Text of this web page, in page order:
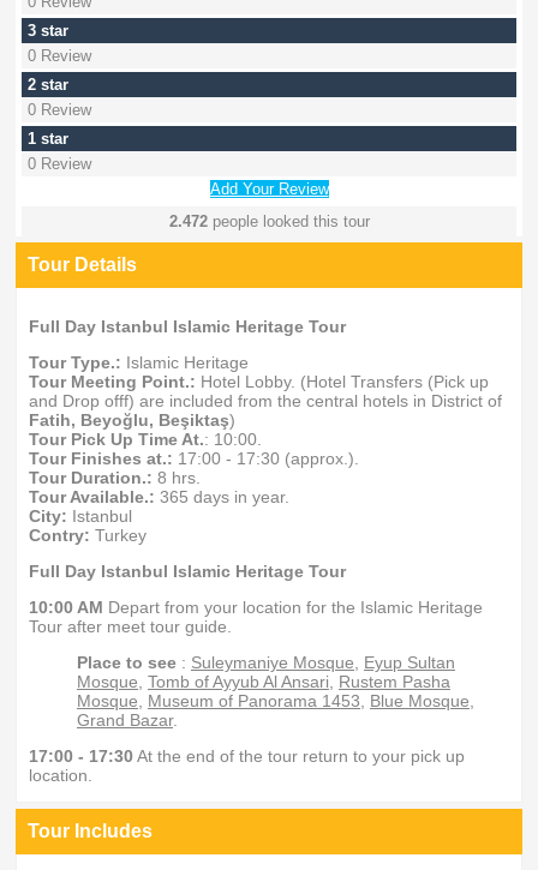
3 star
0 Review
2 star
0 Review
1 star
0 Review
Add Your Review
2.472people looked this tour
Tour Details
Full Day Istanbul Islamic Heritage Tour
Tour Type.: Islamic Heritage
Tour Meeting Point.: Hotel Lobby. (Hotel Transfers (Pick up
and Drop offf) are included from the central hotels in District of
Fatih, Beyoğlu, Beşiktaş)
Tour Pick Up Time At.: 10:00.
Tour Finishes at.: 17:00 - 17:30 (approx.).
Tour Duration.: 8 hrs.
Tour Available.: 365 days in year.
City: Istanbul
Contry: Turkey
Full Day Istanbul Islamic Heritage Tour
10:00 AM Depart from your location for the Islamic Heritage
Tour after meet tour guide.
Place to see : Suleymaniye Mosque
Eyup Sultan
Mosque Tomb of Ayyub Al Ansari
Rustem Pasha
Mosque
Museum of Panorama 1453 Blue Mosque
Grand Bazar.
17:00 - 17:30At the end of the tour return to your pick up
location.
Tour Includes